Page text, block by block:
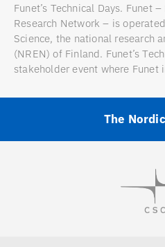
Funet’s Technical Days. Funet
Research Network – is
Science, the national research
(NREN) of Finland. Funet’s
stakeholder event where Funet
The